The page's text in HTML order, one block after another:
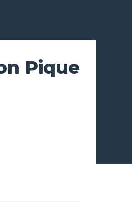
Pique